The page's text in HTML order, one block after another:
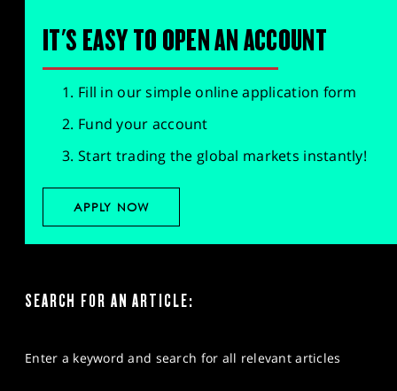
IT'S EASY TO OPEN AN ACCOUNT
Fill in our simple online application form
Fund your account
Start trading the global markets instantly!
APPLY NOW
SEARCH FOR AN ARTICLE:
Enter a keyword and search for all relevant articles